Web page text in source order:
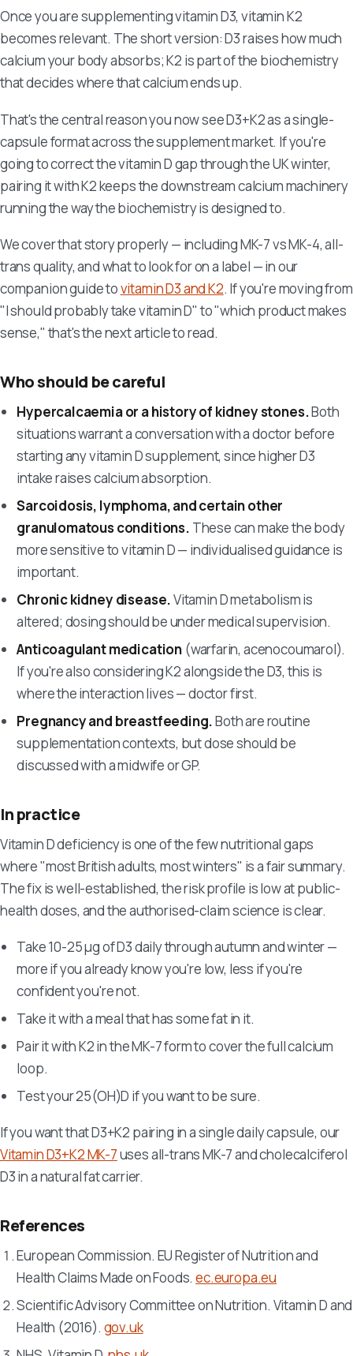
Once you are supplementing vitamin D3, vitamin K2
becomes relevant. The short version: D3 raises how much
calcium your body absorbs; K2 is part of the biochemistry
that decides where that calcium ends up.
That's the central reason you now see D3+K2 as a single-
capsule format across the supplement market. If you're
going to correct the vitamin D gap through the UK winter,
pairing it with K2 keeps the downstream calcium machinery
running the way the biochemistry is designed to.
We cover that story properly — including MK-7 vs MK-4, all-
trans quality, and what to look for on a label — in our
companion guide tovitamin D3 and K2. If you're moving from
"I should probably take vitamin D" to "which product makes
sense," that's the next article to read.
Who should be careful
Hypercalcaemia or a history of kidney stones.Both
situations warrant a conversation with a doctor before
starting any vitamin D supplement, since higher D3
intake raises calcium absorption.
Sarcoidosis, lymphoma, and certain other
granulomatous conditions. These can make the body
more sensitive to vitamin D — individualised guidance is
important.
Chronic kidney disease.Vitamin D metabolism is
altered; dosing should be under medical supervision.
Anticoagulant medication (warfarin, acenocoumarol).
If you're also considering K2 alongside the D3, this is
where the interaction lives — doctor first.
Pregnancy and breastfeeding.Both are routine
supplementation contexts, but dose should be
discussed with a midwife or GP.
In practice
Vitamin D deficiency is one of the few nutritional gaps
where "most British adults, most winters" is a fair summary.
The fix is well-established, the risk profile is low at public-
health doses, and the authorised-claim science is clear.
Take 10-25 µg of D3 daily through autumn and winter —
more if you already know you're low, less if you're
confident you're not.
Take it with a meal that has some fat in it.
Pair it with K2 in the MK-7 form to cover the full calcium
loop.
Test your 25(OH)D if you want to be sure.
If you want that D3+K2 pairing in a single daily capsule, our
Vitamin D3+K2 MK-7uses all-trans MK-7 and cholecalciferol
D3 in a natural fat carrier.
References
European Commission. EU Register of Nutrition and
Health Claims Made on Foods.ec.europa.eu
Scientific Advisory Committee on Nutrition. Vitamin D and
Health (2016). gov.uk